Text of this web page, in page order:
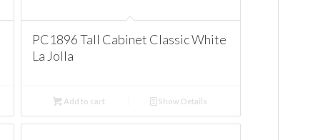
PC1896 Tall Cabinet Classic White
La Jolla
Add to cart Show Details